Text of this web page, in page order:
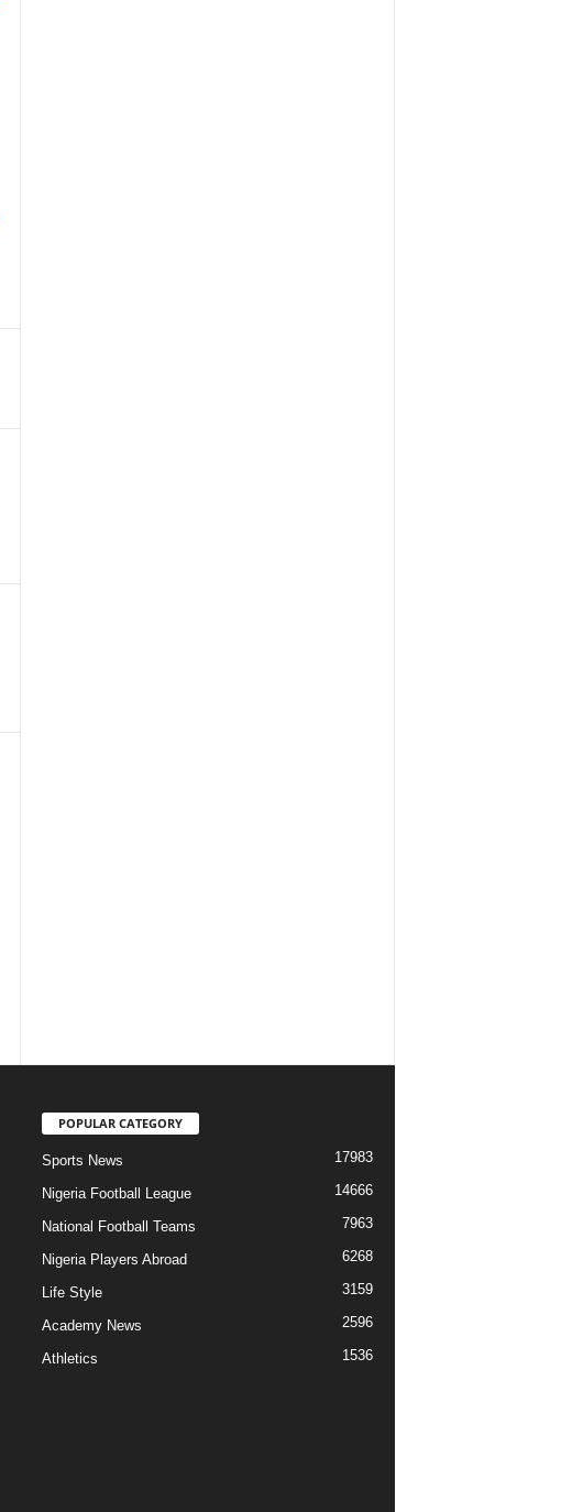
POPULAR CATEGORY
Sports News 17983
Nigeria Football League 14666
National Football Teams 7963
Nigeria Players Abroad 6268
Life Style 3159
Academy News 2596
Athletics 1536